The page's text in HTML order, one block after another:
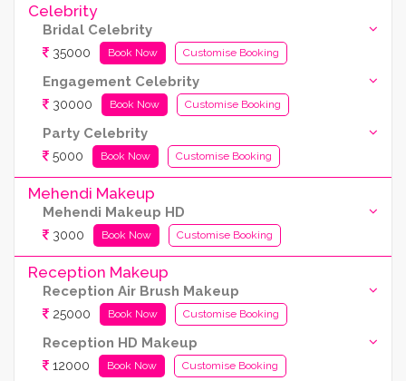
Celebrity
Bridal Celebrity
35000 Book Now Customise Booking
Engagement Celebrity
30000 Book Now Customise Booking
Party Celebrity
5000 Book Now Customise Booking
Mehendi Makeup
Mehendi Makeup HD
3000 Book Now Customise Booking
Reception Makeup
Reception Air Brush Makeup
25000 Book Now Customise Booking
Reception HD Makeup
12000 Book Now Customise Booking